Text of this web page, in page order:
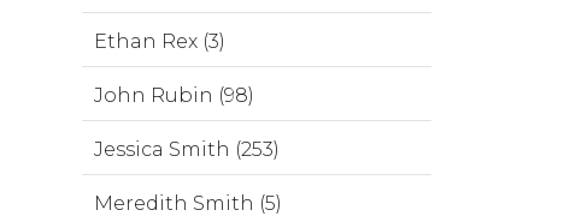
Ethan Rex (3)
John Rubin (98)
Jessica Smith (253)
Meredith Smith (5)